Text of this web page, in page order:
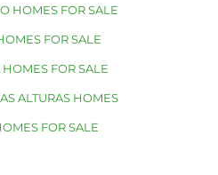
HOMES FOR SALE
FOR SALE
FOR SALE
ALTURAS HOMES
FOR SALE